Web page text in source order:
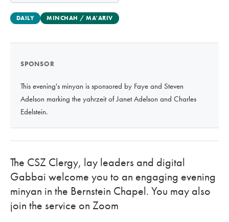
DAILY MINCHAH / MA'ARIV
SPONSOR
This evening's minyan is sponsored by Faye and Steven
Adelson marking the yahrzeit of Janet Adelson and Charles
Edelstein.
The CSZ Clergy, lay leaders and digital
Gabbai welcome you to an engaging evening
minyan in the Bernstein Chapel. You may also
join the service on Zoom